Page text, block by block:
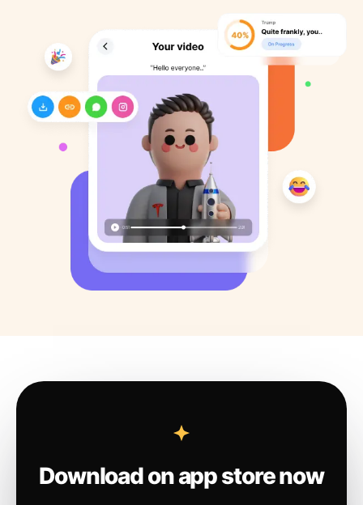
Download on app store now